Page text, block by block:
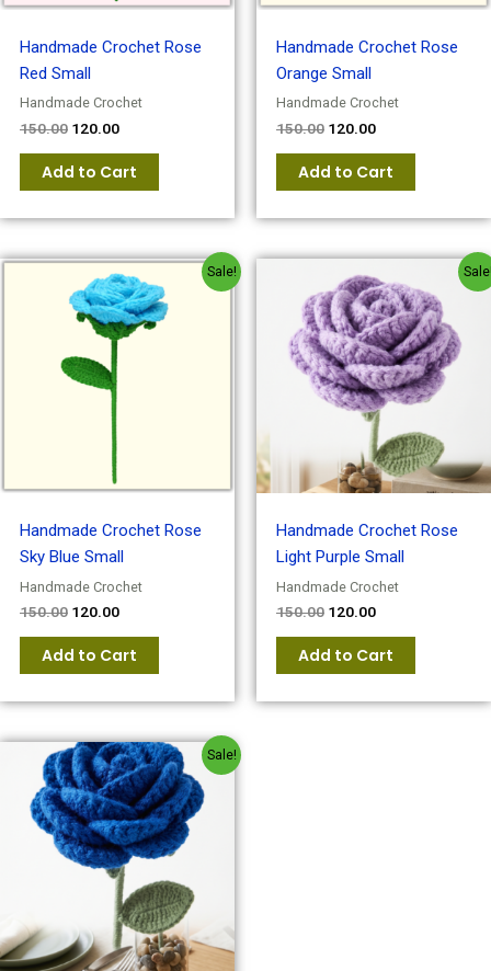
Handmade Crochet Rose
Red Small
Handmade Crochet
150.00 120.00
Add to Cart
Handmade Crochet Rose
Orange Small
Handmade Crochet
150.00 120.00
Add to Cart
Sale!
Handmade Crochet Rose
Sky Blue Small
Handmade Crochet
150.00
Original
price
was:
₹150.00.
120.00
Current
price
is:
₹120.00.
Add to Cart
Handmade Crochet Rose
Light Purple Small
Handmade Crochet
150.00
price
was:
₹150.00.
120.00
price
is:
₹120.00.
Add to Cart
Sale!
Original
price
was:
₹150.00.
Current
price
is:
₹120.00.